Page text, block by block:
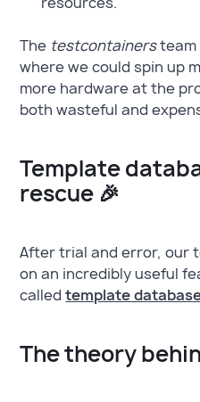
The testcontainersteam
where we could spin up
more hardware at the
both wasteful and
Template
rescue 🎉
After trial and error, our
on an incredibly useful
calledtemplate
The theory